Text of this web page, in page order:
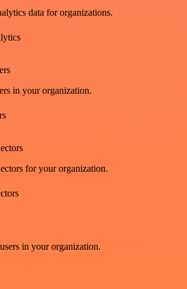
data for organizations.
in your organization.
for your organization.
in your organization.